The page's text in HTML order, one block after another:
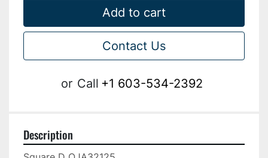
Add to cart
Contact Us
or Call +1 603-534-2392
Description